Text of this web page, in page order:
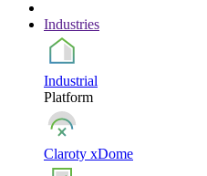
Industries
Industrial
Platform
Claroty xDome